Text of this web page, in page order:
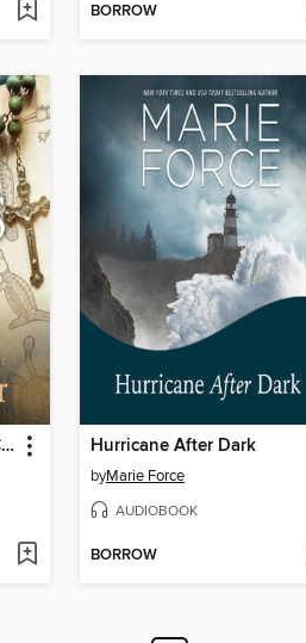
BORROW
Sisters of the Southern Cross Hurricane After Dark
byMarie Force
AUDIOBOOK
BORROW